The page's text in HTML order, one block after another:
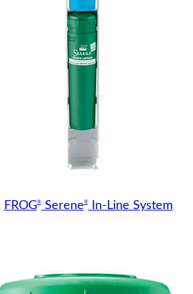
FROG®Serene®In-Line System